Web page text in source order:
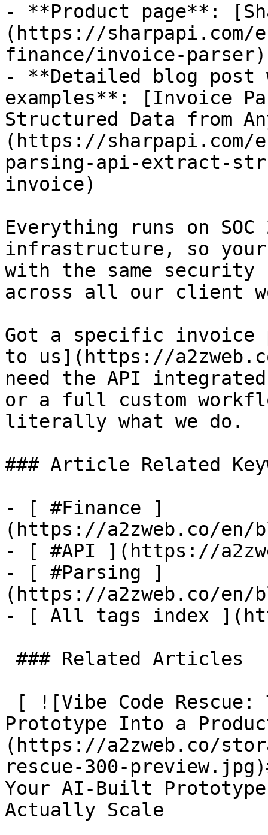
- **Product page**:
(https://sharpapi.com/
finance/invoice-parser)
- **Detailed blog post
examples**: [Invoice
Structured Data from
(https://sharpapi.com/
parsing-api-extract-
invoice)
Everything runs on
infrastructure, so
with the same security
across all our client
Got a specific invoice
to us](https://
need the API
or a full custom
literally what we do.
### Article Related
- [ #Finance ]
(https://a2zweb.co/en/
- [ #API ](https://
- [ #Parsing ]
(https://a2zweb.co/en/
- [ All tags index
Prototype Into a
(https://a2zweb.co/
rescue-300-
Your AI-Built
Actually Scale